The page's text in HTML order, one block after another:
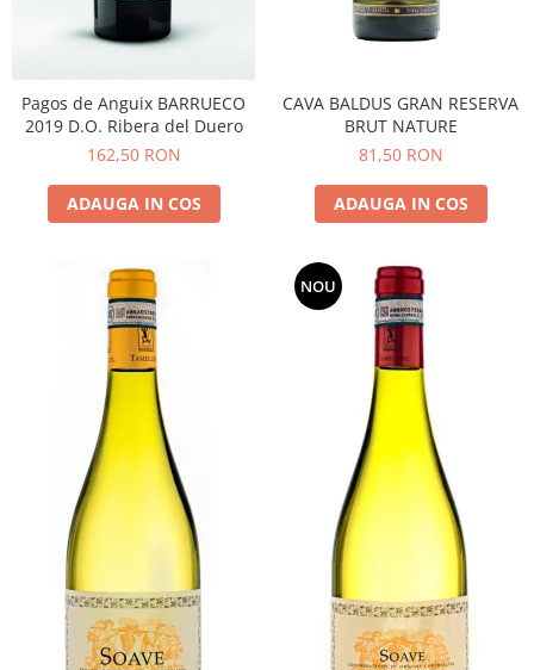
Pagos de Anguix BARRUECO
2019 D.O. Ribera del Duero
162,50 RON
ADAUGA IN COS
CAVA BALDUS GRAN RESERVA
BRUT NATURE
81,50 RON
ADAUGA IN COS
NOU